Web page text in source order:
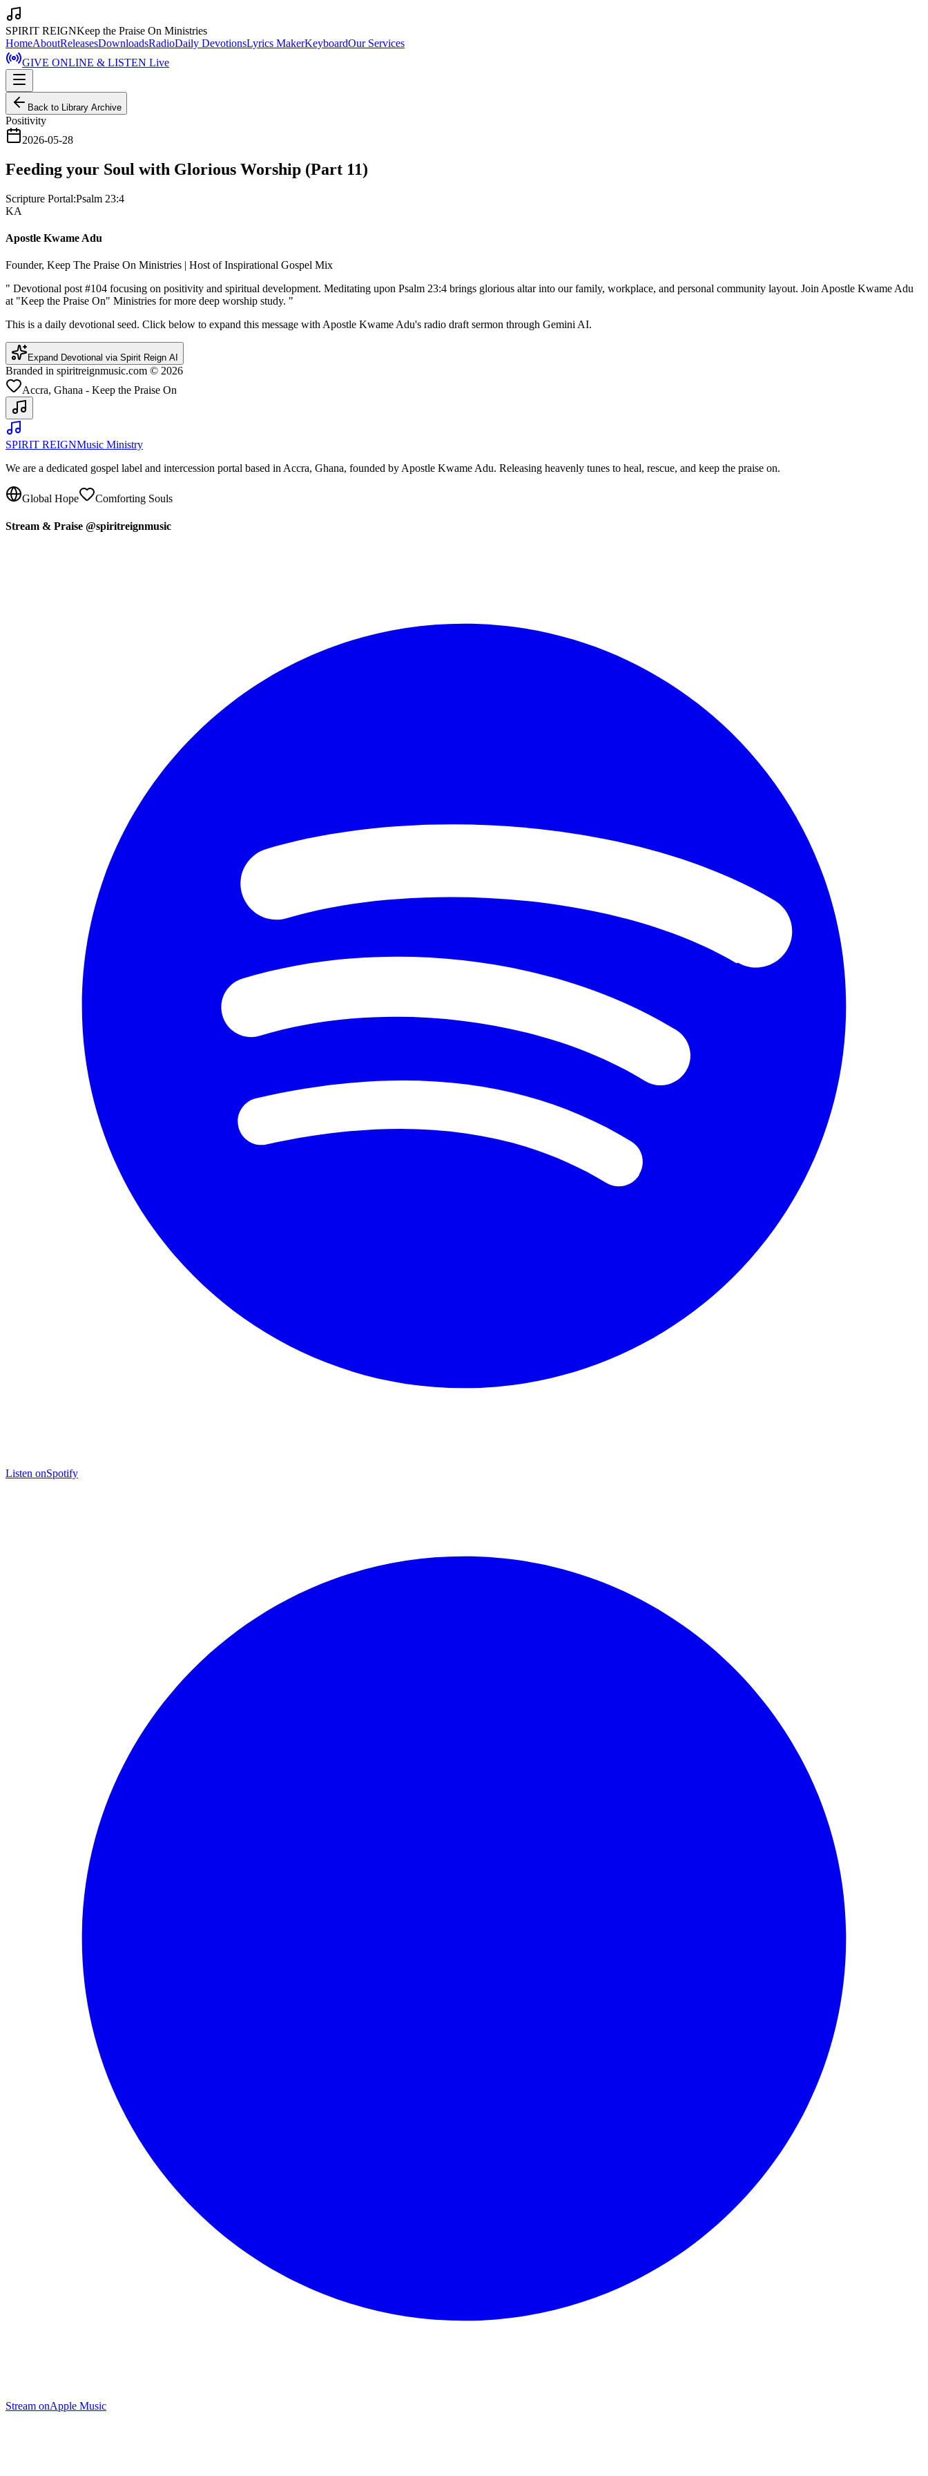
SPIRIT REIGNKeep the Praise On Ministries
HomeAboutReleasesDownloadsRadioDaily DevotionsLyrics MakerKeyboardOur Services
GIVE ONLINE & LISTEN Live
Back to Library Archive
Positivity
2026-05-28
Feeding your Soul with Glorious Worship (Part 11)
Scripture Portal:Psalm 23:4
KA
Apostle Kwame Adu
Founder, Keep The Praise On Ministries | Host of Inspirational Gospel Mix
" Devotional post #104 focusing on positivity and spiritual development. Meditating upon Psalm 23:4 brings glorious altar into our family, workplace, and personal community layout. Join Apostle Kwame Adu
at "Keep the Praise On" Ministries for more deep worship study. "
This is a daily devotional seed. Click below to expand this message with Apostle Kwame Adu's radio draft sermon through Gemini AI.
Expand Devotional via Spirit Reign AI
Branded in spiritreignmusic.com © 2026
Accra, Ghana - Keep the Praise On
SPIRIT REIGNMusic Ministry
We are a dedicated gospel label and intercession portal based in Accra, Ghana, founded by Apostle Kwame Adu. Releasing heavenly tunes to heal, rescue, and keep the praise on.
Global Hope Comforting Souls
Stream & Praise @spiritreignmusic
Listen onSpotify
Stream onApple Music